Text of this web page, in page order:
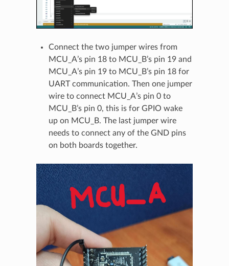
Connect the two jumper wires from
MCU_A’s pin 18 to MCU_B’s pin 19 and
MCU_A’s pin 19 to MCU_B’s pin 18 for
UART communication. Then one jumper
wire to connect MCU_A’s pin 0 to
MCU_B’s pin 0, this is for GPIO wake
up on MCU_B. The last jumper wire
needs to connect any of the GND pins
on both boards together.